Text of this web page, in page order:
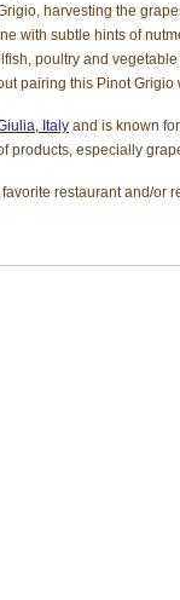
harvesting the
with subtle hints of
poultry and
pairing this Pinot
Italy and is known
products, especially
restaurant and/or